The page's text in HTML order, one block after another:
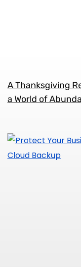
A Thanksgiving
a World of